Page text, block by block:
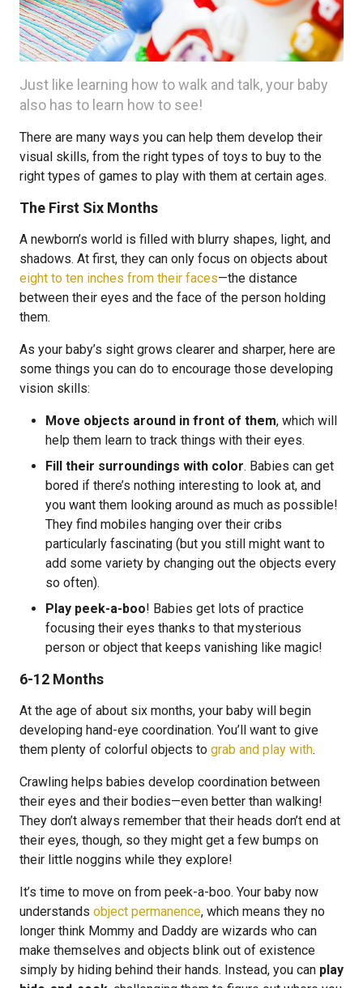
Just like learning how to walk and talk, your baby
also has to learn how to see!
There are many ways you can help them develop their
visual skills, from the right types of toys to buy to the
right types of games to play with them at certain ages.
The First Six Months
A newborn’s world is filled with blurry shapes, light, and
shadows. At first, they can only focus on objects about
eight to ten inches from their faces—the distance
between their eyes and the face of the person holding
them.
As your baby’s sight grows clearer and sharper, here are
some things you can do to encourage those developing
vision skills:
Move objects around in front of them, which will
help them learn to track things with their eyes.
Fill their surroundings with color. Babies can get
bored if there’s nothing interesting to look at, and
you want them looking around as much as possible!
They find mobiles hanging over their cribs
particularly fascinating (but you still might want to
add some variety by changing out the objects every
so often).
Play peek-a-boo! Babies get lots of practice
focusing their eyes thanks to that mysterious
person or object that keeps vanishing like magic!
6-12 Months
At the age of about six months, your baby will begin
developing hand-eye coordination. You’ll want to give
them plenty of colorful objects to grab and play with.
Crawling helps babies develop coordination between
their eyes and their bodies—even better than walking!
They don’t always remember that their heads don’t end at
their eyes, though, so they might get a few bumps on
their little noggins while they explore!
It’s time to move on from peek-a-boo. Your baby now
understands object permanence, which means they no
longer think Mommy and Daddy are wizards who can
make themselves and objects blink out of existence
simply by hiding behind their hands. Instead, you can play